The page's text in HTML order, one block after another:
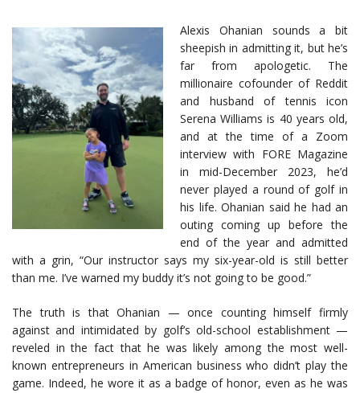
Alexis Ohanian sounds a bit
sheepish in admitting it, but he’s
far from apologetic. The
millionaire cofounder of Reddit
and husband of tennis icon
Serena Williams is 40 years old,
and at the time of a Zoom
interview with FORE Magazine
in mid-December 2023, he’d
never played a round of golf in
his life. Ohanian said he had an
outing coming up before the
end of the year and admitted
with a grin, “Our instructor says my six-year-old is still better
than me. I’ve warned my buddy it’s not going to be good.”
The truth is that Ohanian — once counting himself firmly
against and intimidated by golf’s old-school establishment —
reveled in the fact that he was likely among the most well-
known entrepreneurs in American business who didn’t play the
game. Indeed, he wore it as a badge of honor, even as he was